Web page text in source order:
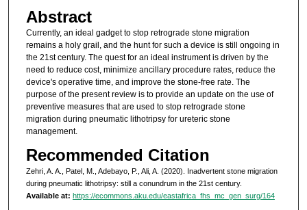
Abstract
Currently, an ideal gadget to stop retrograde stone migration
remains a holy grail, and the hunt for such a device is still ongoing in
the 21st century. The quest for an ideal instrument is driven by the
need to reduce cost, minimize ancillary procedure rates, reduce the
device's operative time, and improve the stone-free rate. The
purpose of the present review is to provide an update on the use of
preventive measures that are used to stop retrograde stone
migration during pneumatic lithotripsy for ureteric stone
management.
Recommended Citation
Zehri, A. A., Patel, M., Adebayo, P., Ali, A. (2020). Inadvertent stone migration
during pneumatic lithotripsy: still a conundrum in the 21st century.
Available at: https://ecommons.aku.edu/eastafrica_fhs_mc_gen_surg/164